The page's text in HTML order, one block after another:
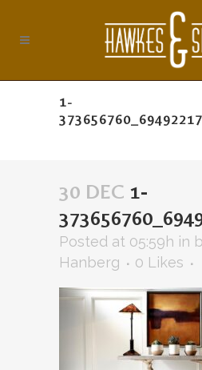
1-
30 DEC 1-
Posted at 05:59h in
Hanberg
0 Likes